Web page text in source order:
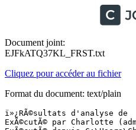
Document joint:
EJFkATQ37KL_FRST.txt
Cliquez pour accéder au fichier
Format du document: text/plain
ï»¿RÃ©sultats d'analyse de  Farbar Recovery Scan Tool (FRST) (x64) Version:30-10-2015
ExÃ©cutÃ© par Charlotte (administrateur) sur BASILOS-VAIO (31-10-2015 11:25:04)
ExÃ©cutÃ© depuis C:\Users\Charlotte\Desktop
Profils chargÃ©s: Charlotte (Profils disponibles: Charlotte & DefaultAppPool)
Platform: Windows 10 Home (X64) Langue: FranÃ§ais (France)
Internet Explorer Version 11 (Navigateur par dÃ©faut: Edge)
Mode d'amorÃ§age: Normal
Tutoriel pour Farbar Recovery Scan Tool: http://www.geekstogo.com/forum/topic/335081-frst-tutorial-how-to-use-farbar-recovery-scan-tool/

==================== Processus (Avec liste blanche) =================

(Si un Ã©lÃ©ment est inclus dans le fichier fixlist.txt, le processus sera arrÃªtÃ©. Le fichier ne sera pas dÃ©placÃ©.)

(Avast Software s.r.o.) C:\Program Files\AVAST Software\Avast\AvastSvc.exe
(Realsil Microelectronics Inc.) C:\Program Files (x86)\Realtek\Realtek PCIE Card Reader\RIconMan.exe
(Microsoft Corporation) C:\Program Files (x86)\Microsoft\BingBar\SeaPort.EXE
(Atheros) C:\Program Files (x86)\Bluetooth Suite\Ath_CoexAgent.exe
(Adobe Systems, Incorporated) C:\Program Files (x86)\Common Files\Adobe\AdobeGCClient\AGSService.exe
(Apple Inc.) C:\Program Files\Common Files\Apple\Mobile Device Support\AppleMobileDeviceService.exe
() C:\Program Files (x86)\Canon\IJPLM\ijplmsvc.exe
(Microsoft Corporation) C:\Windows\System32\mqsvc.exe
() C:\ProgramData\MobileBrServ\mbbService.exe
(Sony Corporation) C:\Program Files (x86)\Common Files\Sony Shared\VAIO Content Folder Watcher\VCFw.exe
(Sony Corporation) C:\Program Files\Sony\VCM Intelligent Network Service Manager\VcmINSMgr.exe
(Sony Corporation) C:\Program Files (x86)\Sony\VAIO Event Service\VESMgr.exe
(Sony Corporation) C:\Program Files\Sony\VCM Intelligent Analyzing Manager\VcmIAlzMgr.exe
(Sony Corporation) C:\Program Files (x86)\Sony\PMB\PMBDeviceInfoProvider.exe
(Sony Corporation) C:\Program Files (x86)\Sony\VAIO Event Service\VESMgrSub.exe
(Sony Corporation) C:\Program Files (x86)\Sony\VAIO Event Service\VESMgrSub.exe
(Microsoft Corporation) C:\Windows\SysWOW64\dllhost.exe
(Microsoft Corporation) C:\Windows\SysWOW64\dllhost.exe
(Microsoft Corporation) C:\Windows\SysWOW64\dllhost.exe
(Microsoft Corporation) C:\Windows\SysWOW64\cmd.exe
(Sony Corporation) C:\Program Files\Common Files\Sony Shared\VAIO Entertainment Platform\SPF\SpfService64.exe
(Avast Software) C:\Program Files\AVAST Software\Avast\ng\vbox\AvastVBoxSVC.exe
(AVAST Software) C:\Program Files\AVAST Software\Avast\ng\ngservice.exe
(Sony Corporation) C:\Program Files\Sony\VAIO Smart Network\VSNService.exe
(Sony Corporation) C:\Program Files\Sony\VAIO Smart Network\VSNClient.exe
(Microsoft Corporation) C:\Windows\System32\dllhost.exe
(Intel Corporation) C:\Program Files (x86)\Intel\Intel(R) Rapid Storage Technology\IAStorDataMgrSvc.exe
(Intel Corporation) C:\Program Files (x86)\Intel\Intel(R) Management Engine Components\LMS\LMS.exe
(Alps Electric Co., Ltd.) C:\Program Files\Apoint\Apoint.exe
(Intel Corporation) C:\Windows\System32\hkcmd.exe
(Alps Electric Co., Ltd.) C:\Program Files\Apoint\ApMsgFwd.exe
(Alps Electric